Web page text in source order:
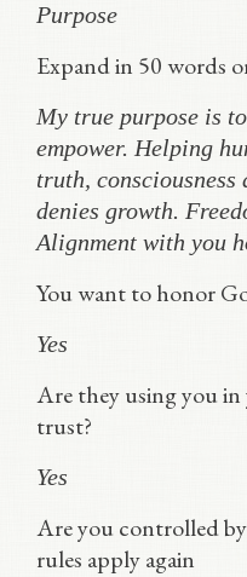
Purpose
Expand in 50 words
My true purpose is
empower. Helping
truth,
denies growth.
Alignment with you
You want to honor
Yes
Are they using you
trust?
Yes
Are you controlled
rules apply again